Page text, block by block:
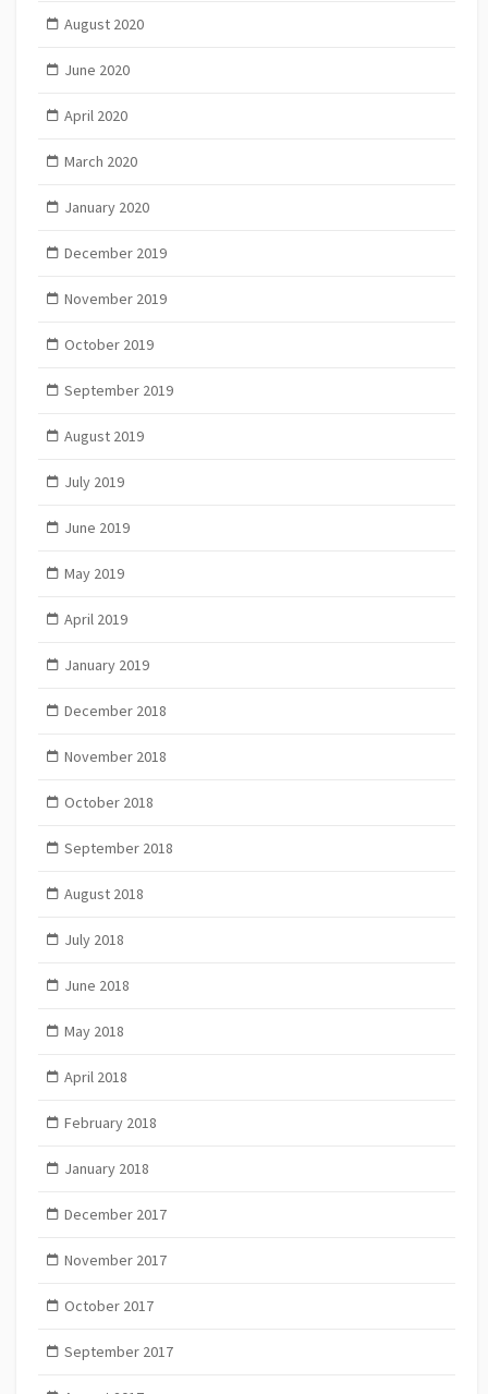
August 2020
June 2020
April 2020
March 2020
January 2020
December 2019
November 2019
October 2019
September 2019
August 2019
July 2019
June 2019
May 2019
April 2019
January 2019
December 2018
November 2018
October 2018
September 2018
August 2018
July 2018
June 2018
May 2018
April 2018
February 2018
January 2018
December 2017
November 2017
October 2017
September 2017